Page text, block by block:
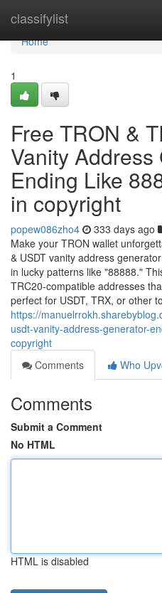
classifylist
Home
Home
1
Free TRON &
Vanity
Ending Like
in copyright
popew086zho4 333 days ago
Make your TRON wallet
& USDT vanity address
in lucky patterns like "88888."
TRC20-compatible addresses
perfect for USDT, TRX, or other
https://
usdt-vanity-address-generator-
copyright
Comments
Who
Comments
Submit a Comment
No HTML
HTML is disabled